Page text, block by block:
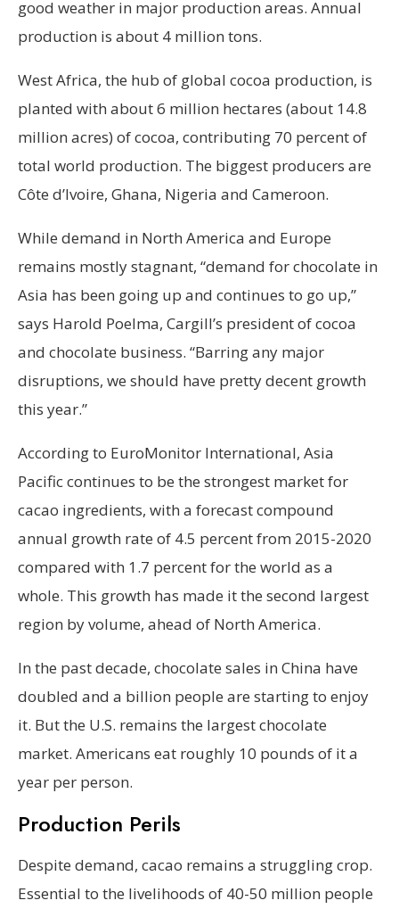
good weather in major production areas. Annual
production is about 4 million tons.
West Africa, the hub of global cocoa production, is
planted with about 6 million hectares (about 14.8
million acres) of cocoa, contributing 70 percent of
total world production. The biggest producers are
Côte d’lvoire, Ghana, Nigeria and Cameroon.
While demand in North America and Europe
remains mostly stagnant, “demand for chocolate in
Asia has been going up and continues to go up,”
says Harold Poelma, Cargill’s president of cocoa
and chocolate business. “Barring any major
disruptions, we should have pretty decent growth
this year.”
According to EuroMonitor International, Asia
Pacific continues to be the strongest market for
cacao ingredients, with a forecast compound
annual growth rate of 4.5 percent from 2015-2020
compared with 1.7 percent for the world as a
whole. This growth has made it the second largest
region by volume, ahead of North America.
In the past decade, chocolate sales in China have
doubled and a billion people are starting to enjoy
it. But the U.S. remains the largest chocolate
market. Americans eat roughly 10 pounds of it a
year per person.
Production Perils
Despite demand, cacao remains a struggling crop.
Essential to the livelihoods of 40-50 million people